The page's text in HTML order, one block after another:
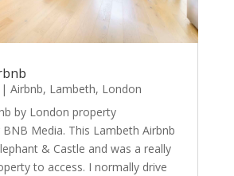
| Airbnb, Lambeth, London
by London property
Media. This Lambeth Airbnb
& Castle and was a really
to access. I normally drive